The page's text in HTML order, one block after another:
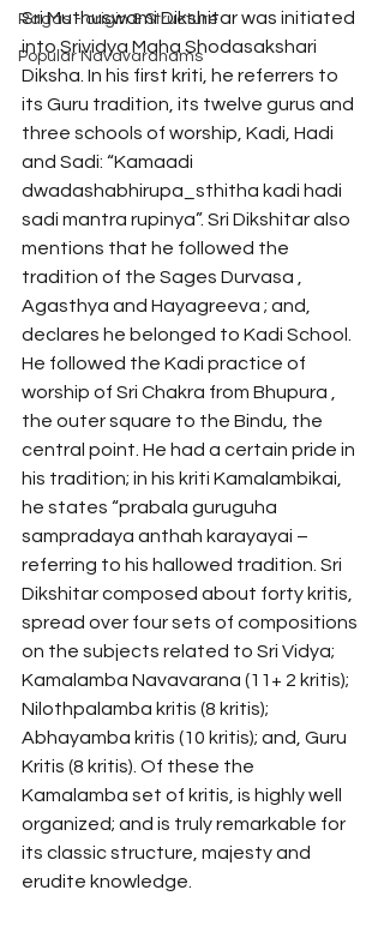
Ragas - origin & Structure
Popular Navavaranams
Sri Muthuswami Dikshitar was initiated
into Srividya Maha Shodasakshari
Diksha. In his first kriti, he referrers to
its Guru tradition, its twelve gurus and
three schools of worship, Kadi, Hadi
and Sadi: “Kamaadi
dwadashabhirupa_sthitha kadi hadi
sadi mantra rupinya”. Sri Dikshitar also
mentions that he followed the
tradition of the Sages Durvasa ,
Agasthya and Hayagreeva ; and,
declares he belonged to Kadi School.
He followed the Kadi practice of
worship of Sri Chakra from Bhupura ,
the outer square to the Bindu, the
central point. He had a certain pride in
his tradition; in his kriti Kamalambikai,
he states “prabala guruguha
sampradaya anthah karayayai –
referring to his hallowed tradition. Sri
Dikshitar composed about forty kritis,
spread over four sets of compositions
on the subjects related to Sri Vidya;
Kamalamba Navavarana (11+ 2 kritis);
Nilothpalamba kritis (8 kritis);
Abhayamba kritis (10 kritis); and, Guru
Kritis (8 kritis). Of these the
Kamalamba set of kritis, is highly well
organized; and is truly remarkable for
its classic structure, majesty and
erudite knowledge.